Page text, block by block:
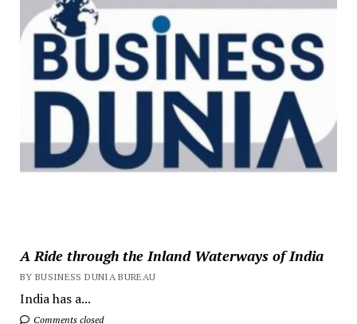
A Ride through the Inland Waterways of India
BY BUSINESS DUNIA BUREAU
India has a...
Comments closed